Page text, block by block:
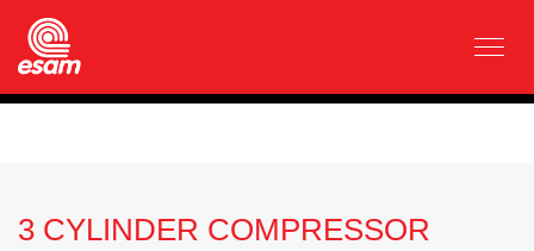
3 CYLINDER COMPRESSOR